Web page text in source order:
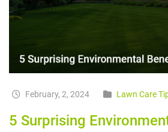
February, 2, 2024 Lawn Care
5 Surprising